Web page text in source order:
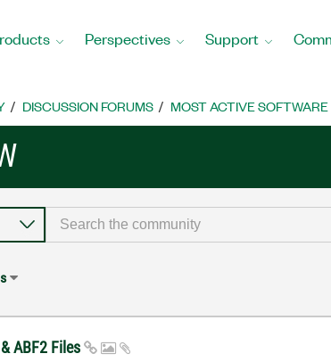
Perspectives Support
DISCUSSION FORUMS MOST ACTIVE
ABF2 Files